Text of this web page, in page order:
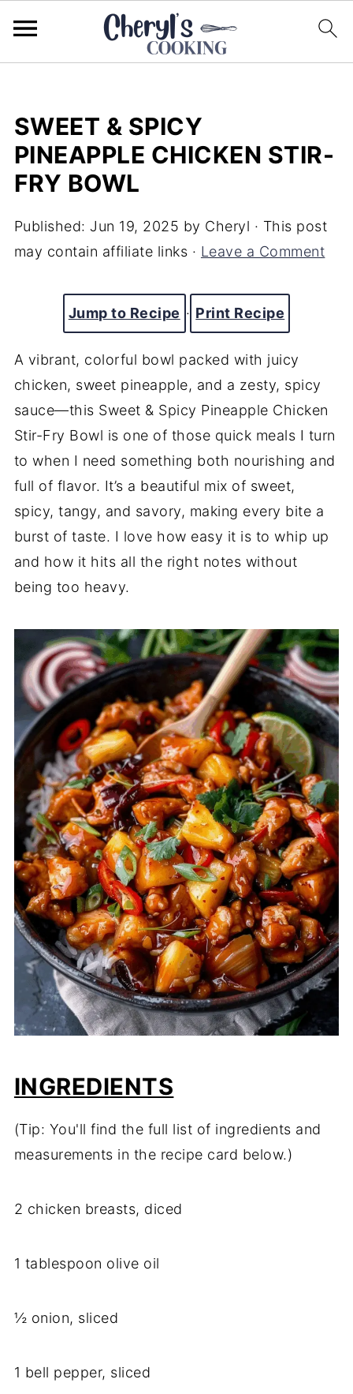
SWEET & SPICY
PINEAPPLE CHICKEN STIR-
FRY BOWL
Published: Jun 19, 2025 by Cheryl · This post
may contain affiliate links · Leave a Comment
Jump to Recipe · Print Recipe
A vibrant, colorful bowl packed with juicy
chicken, sweet pineapple, and a zesty, spicy
sauce—this Sweet & Spicy Pineapple Chicken
Stir-Fry Bowl is one of those quick meals I turn
to when I need something both nourishing and
full of flavor. It’s a beautiful mix of sweet,
spicy, tangy, and savory, making every bite a
burst of taste. I love how easy it is to whip up
and how it hits all the right notes without
being too heavy.
INGREDIENTS
(Tip: You'll find the full list of ingredients and
measurements in the recipe card below.)
2 chicken breasts, diced
1 tablespoon olive oil
½ onion, sliced
1 bell pepper, sliced